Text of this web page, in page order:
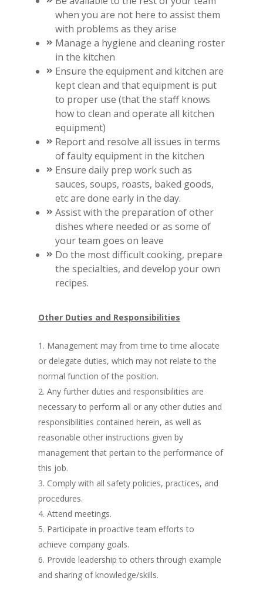
when you are not here to assist them
with problems as they arise
Manage a hygiene and cleaning roster
in the kitchen
Ensure the equipment and kitchen are
kept clean and that equipment is put
to proper use (that the staff knows
how to clean and operate all kitchen
equipment)
Report and resolve all issues in terms
of faulty equipment in the kitchen
Ensure daily prep work such as
sauces, soups, roasts, baked goods,
etc are done early in the day.
Assist with the preparation of other
dishes where needed or as some of
your team goes on leave
Do the most difficult cooking, prepare
the specialties, and develop your own
recipes.
Other Duties and Responsibilities
Management may from time to time allocate
or delegate duties, which may not relate to the
normal function of the position.
Any further duties and responsibilities are
necessary to perform all or any other duties and
responsibilities contained herein, as well as
reasonable other instructions given by
management that pertain to the performance of
this job.
Comply with all safety policies, practices, and
procedures.
Attend meetings.
Participate in proactive team efforts to
achieve company goals.
Provide leadership to others through example
and sharing of knowledge/skills.